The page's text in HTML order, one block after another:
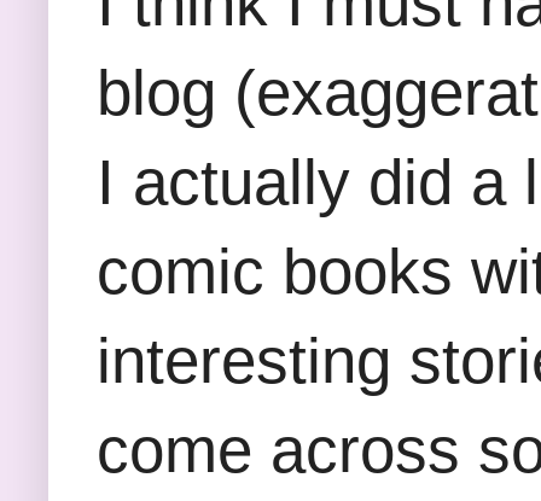
blog
I actually did a
comic books
interesting
come across